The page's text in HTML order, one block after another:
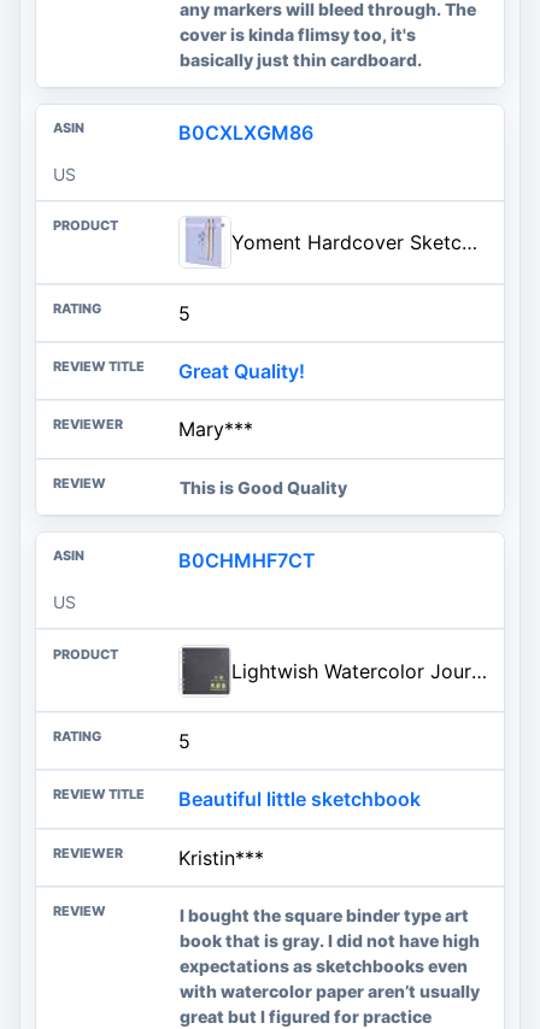
any markers will bleed through. The
cover is kinda flimsy too, it's
basically just thin cardboard.
B0CXLXGM86
US
Yoment Hardcover Sketch Book, Sketchbook for Drawing with 2 Pencils, 150GSM Thick Paper, Square Art Sketch Book Drawing Paper
5
Great Quality!
Mary***
This is Good Quality
B0CHMHF7CT
US
Lightwish Watercolor Journal
5
Beautiful little sketchbook
Kristin***
I bought the square binder type art
book that is gray. I did not have high
expectations as sketchbooks even
with watercolor paper aren’t usually
great but I figured for practice